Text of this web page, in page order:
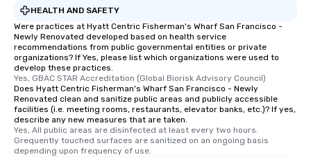
HEALTH AND SAFETY
Were practices at Hyatt Centric Fisherman's Wharf San Francisco -
Newly Renovated developed based on health service
recommendations from public governmental entities or private
organizations? If Yes, please list which organizations were used to
develop these practices.
Yes, GBAC STAR Accreditation (Global Biorisk Advisory Council)
Does Hyatt Centric Fisherman's Wharf San Francisco - Newly
Renovated clean and sanitize public areas and publicly accessible
facilities (i.e. meeting rooms, restaurants, elevator banks, etc.)? If yes,
describe any new measures that are taken.
Yes, All public areas are disinfected at least every two hours.
Grequently touched surfaces are sanitized on an ongoing basis
depending upon frequency of use.